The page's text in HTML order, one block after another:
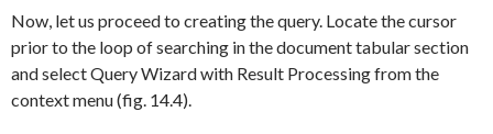
Now, let us proceed to creating the query. Locate the cursor
prior to the loop of searching in the document tabular section
and selectQuery Wizard with Result Processingfrom the
context menu (fig. 14.4).